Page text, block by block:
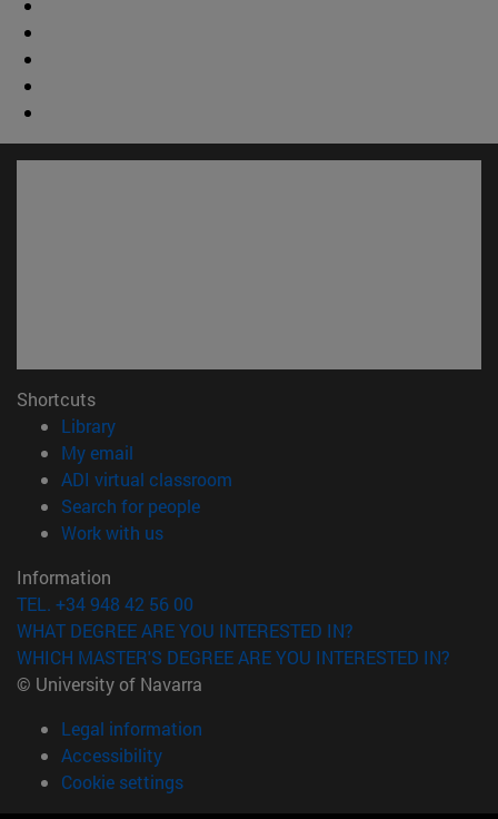
Shortcuts
Library(opens in new window)
My email
ADI virtual classroom
Search for people(opens in new window)
Work with us(opens in new window)
Information
TEL. +34 948 42 56 00
WHAT DEGREE ARE YOU INTERESTED IN?
WHICH MASTER'S DEGREE ARE YOU INTERESTED IN?
© University of Navarra
Legal information
Accessibility
Cookie settings